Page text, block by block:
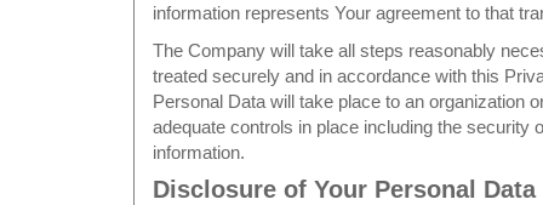
information represents Your agreement to that
The Company will take all steps reasonably
treated securely and in accordance with this
Personal Data will take place to an organization
adequate controls in place including the security
information.
Disclosure of Your Personal Data